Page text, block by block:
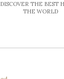
DISCOVER THE BEST
THE WORLD